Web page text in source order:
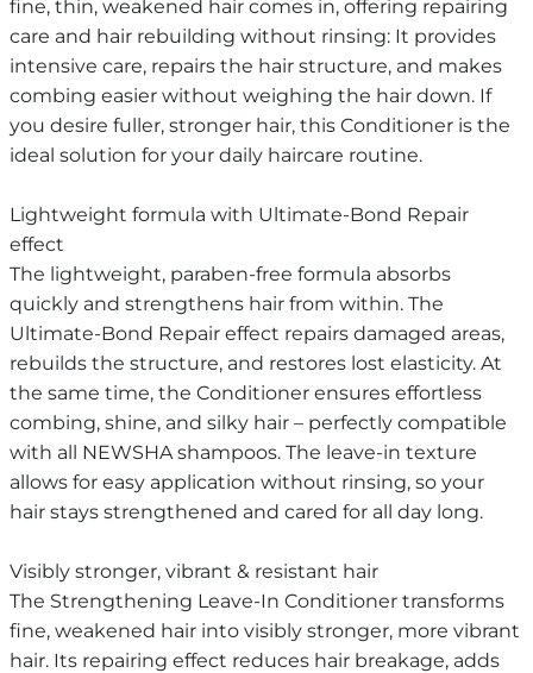
fine, thin, weakened hair comes in, offering repairing
care and hair rebuilding without rinsing: It provides
intensive care, repairs the hair structure, and makes
combing easier without weighing the hair down. If
you desire fuller, stronger hair, this Conditioner is the
ideal solution for your daily haircare routine.
Lightweight formula with Ultimate-Bond Repair
effect
The lightweight, paraben-free formula absorbs
quickly and strengthens hair from within. The
Ultimate-Bond Repair effect repairs damaged areas,
rebuilds the structure, and restores lost elasticity. At
the same time, the Conditioner ensures effortless
combing, shine, and silky hair – perfectly compatible
with all NEWSHA shampoos. The leave-in texture
allows for easy application without rinsing, so your
hair stays strengthened and cared for all day long.
Visibly stronger, vibrant & resistant hair
The Strengthening Leave-In Conditioner transforms
fine, weakened hair into visibly stronger, more vibrant
hair. Its repairing effect reduces hair breakage, adds